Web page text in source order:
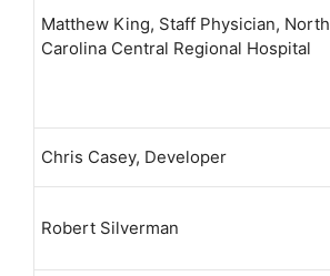
Matthew King, Staff Physician, North
Carolina Central Regional Hospital
Chris Casey, Developer
Robert Silverman